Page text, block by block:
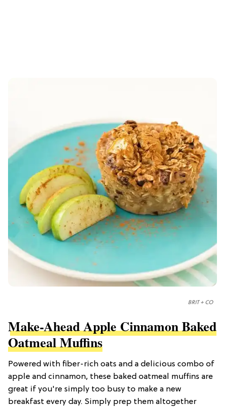
BRIT + CO
Make-Ahead Apple Cinnamon Baked
Oatmeal Muffins
Powered with fiber-rich oats and a delicious combo of
apple and cinnamon, these baked oatmeal muffins are
great if you're simply too busy to make a new
breakfast every day. Simply prep them altogether